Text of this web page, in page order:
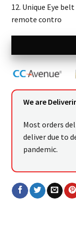
12. Unique Eye
remote contro
We are
Most orders
deliver due to
pandemic.